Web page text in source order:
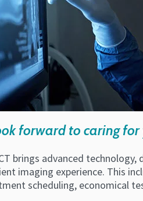
forward to caring for
brings advanced
imaging experience. This
scheduling, economical